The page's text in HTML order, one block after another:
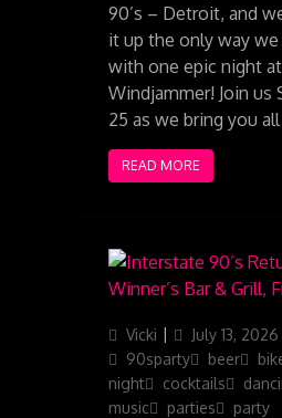
90’s – Detroit, and
it up the only way
with one epic night
Windjammer! Join us
25 as we bring you
READ MORE
Author
Vicki
Posted
on
July 13, 2026
90sparty
beer
night
cocktails
music
parties party